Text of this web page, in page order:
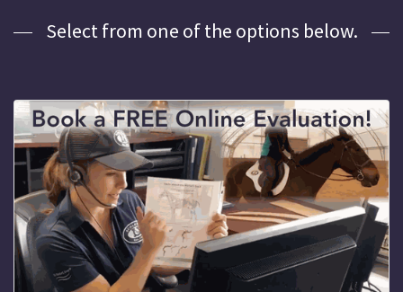
Select from one of the options below.